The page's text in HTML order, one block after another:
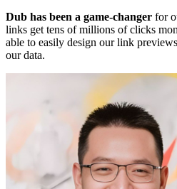
Dub has been a game-changer for
links get tens of millions of clicks
able to easily design our link
our data.